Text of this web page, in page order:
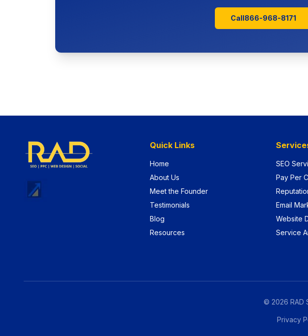
Call866-968-8171
Quick Links
Home
About Us
Meet the Founder
Testimonials
Blog
Resources
SEO
Pay Per
Email
Website
Service
© 2026 RAD
Privacy